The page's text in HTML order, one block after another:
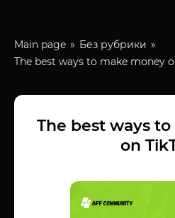
Main page
Без рубрики
The best ways to make money
The best ways
on